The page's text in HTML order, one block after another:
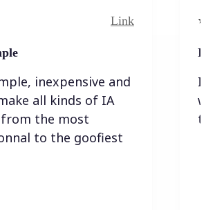
Link
inexpensive and
all kinds of IA
the most
to the goofiest
I
I